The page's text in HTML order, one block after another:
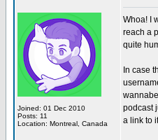
Joined: 01 Dec 2010
Posts: 11
Location: Montreal, Canada
Whoa! I
reach a
quite
In case
podcast
a link to